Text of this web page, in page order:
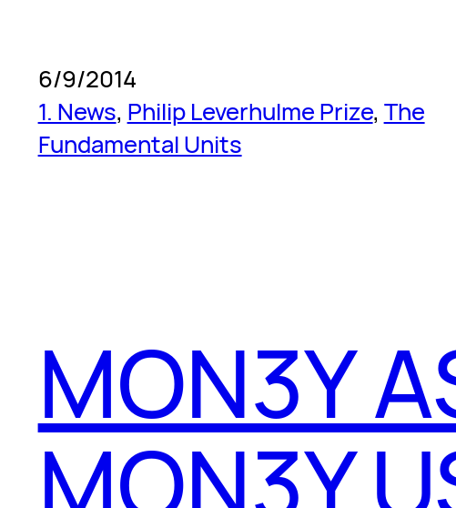
6/9/2014
1. News, Philip Leverhulme Prize, The
Fundamental Units
MON3Y